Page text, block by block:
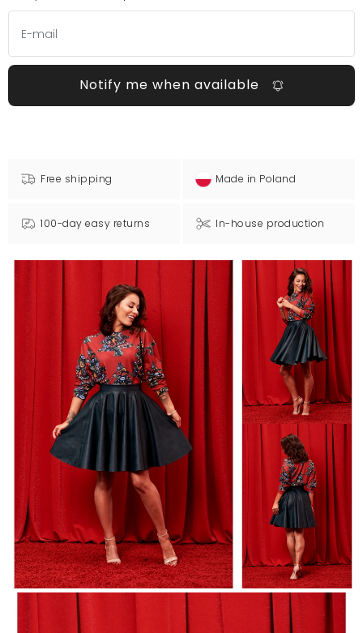
Notify me when available
Free shipping Made in Poland
100-day easy returns In-house production